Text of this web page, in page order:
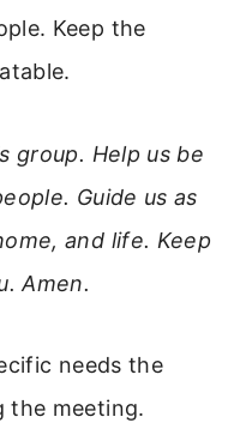
Keep the
group. Help us be
Guide us as
and life. Keep
Amen.
needs the
the meeting.